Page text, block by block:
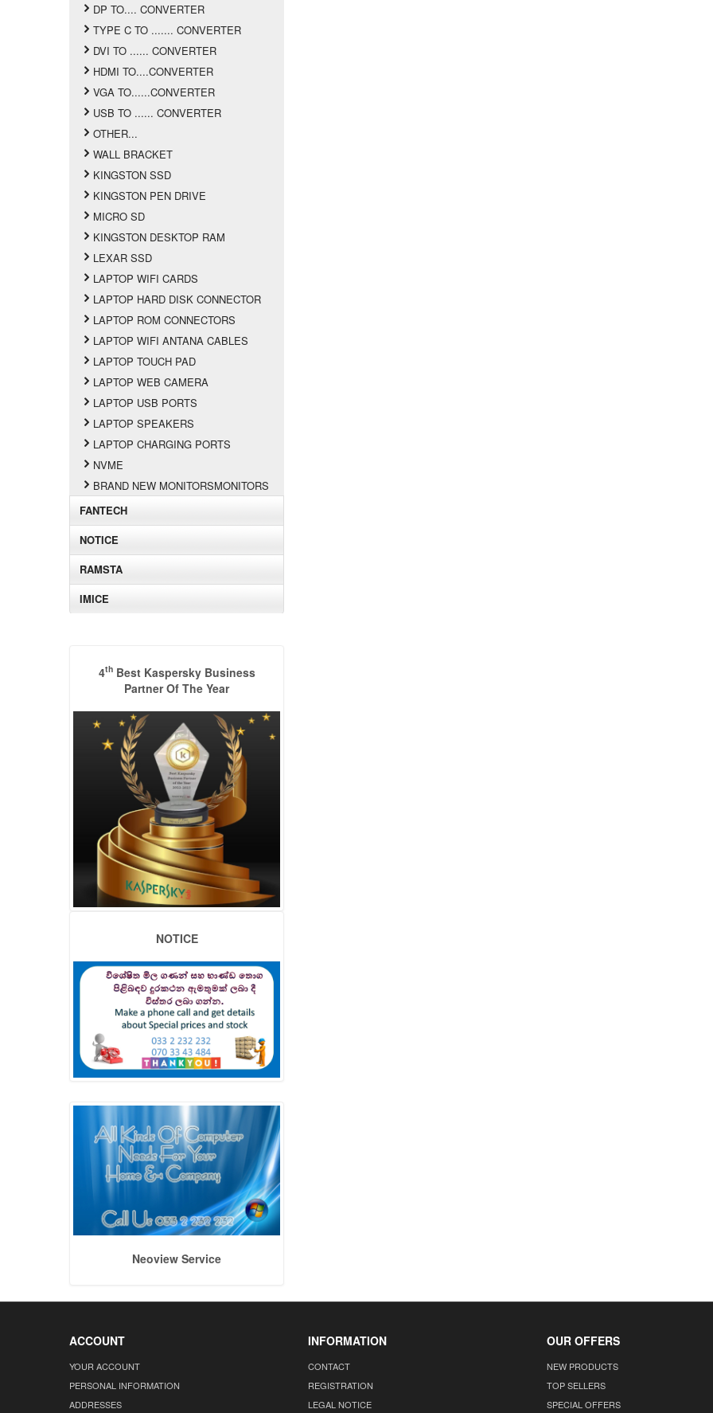
DP TO.... CONVERTER
TYPE C TO ....... CONVERTER
DVI TO ...... CONVERTER
HDMI TO....CONVERTER
VGA TO......CONVERTER
USB TO ...... CONVERTER
OTHER...
WALL BRACKET
KINGSTON SSD
KINGSTON PEN DRIVE
MICRO SD
KINGSTON DESKTOP RAM
LEXAR SSD
LAPTOP WIFI CARDS
LAPTOP HARD DISK CONNECTOR
LAPTOP ROM CONNECTORS
LAPTOP WIFI ANTANA CABLES
LAPTOP TOUCH PAD
LAPTOP WEB CAMERA
LAPTOP USB PORTS
LAPTOP SPEAKERS
LAPTOP CHARGING PORTS
NVME
BRAND NEW MONITORSMONITORS
FANTECH
NOTICE
RAMSTA
IMICE
4thBest Kaspersky Business
Partner Of The Year
NOTICE
Neoview Service
ACCOUNT
YOUR ACCOUNT
PERSONAL INFORMATION
ADDRESSES
INFORMATION
CONTACT
REGISTRATION
LEGAL NOTICE
OUR OFFERS
NEW PRODUCTS
TOP SELLERS
SPECIAL OFFERS